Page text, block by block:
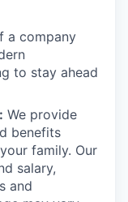
a company
to stay ahead
We provide
benefits
family. Our
salary,
and